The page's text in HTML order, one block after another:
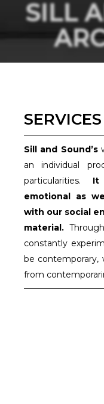
SILL
Sill and Sound’s
an individual
particularities. It
emotional as
with our social
material.
constantly
be contemporary,
from
SERVICES